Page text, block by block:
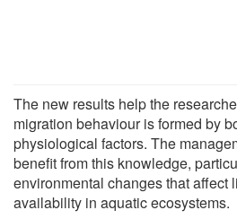
The new results help the
migration behaviour is formed by
physiological factors. The
benefit from this knowledge,
environmental changes that affect
availability in aquatic ecosystems.